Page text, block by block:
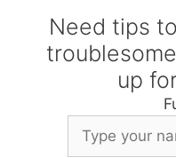
Need tips
up